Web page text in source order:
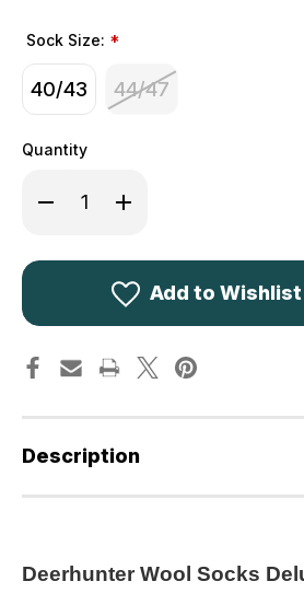
Sock Size: *
40/43 44/47
Quantity
Decrease
Quantity
Wool
Increase
Quantity
Wool
Deluxe
ShortAdd to Wishlist
Description
Deerhunter Wool Socks